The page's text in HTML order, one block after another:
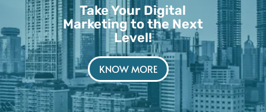
Take Your Digital
Marketing to the Next
Level!
KNOW MORE